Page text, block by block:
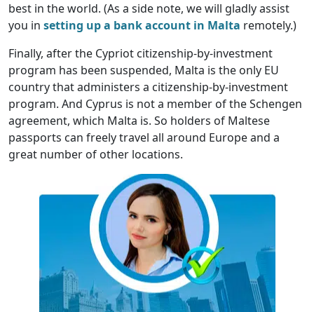
best in the world. (As a side note, we will gladly assist
you in setting up a bank account in Malta remotely.)
Finally, after the Cypriot citizenship-by-investment
program has been suspended, Malta is the only EU
country that administers a citizenship-by-investment
program. And Cyprus is not a member of the Schengen
agreement, which Malta is. So holders of Maltese
passports can freely travel all around Europe and a
great number of other locations.